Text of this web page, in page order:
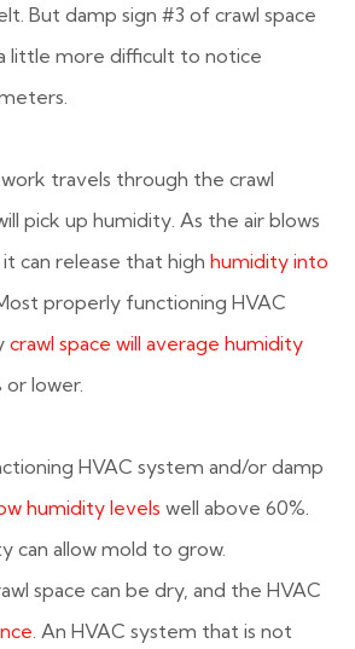
But damp sign #3 of crawl space
little more difficult to notice
travels through the crawl
pick up humidity. As the air blows
can release that high humidity into
properly functioning HVAC
crawl space will average humidity
or lower.
HVAC system and/or damp
humidity levels well above 60%.
can allow mold to grow.
space can be dry, and the HVAC
. An HVAC system that is not